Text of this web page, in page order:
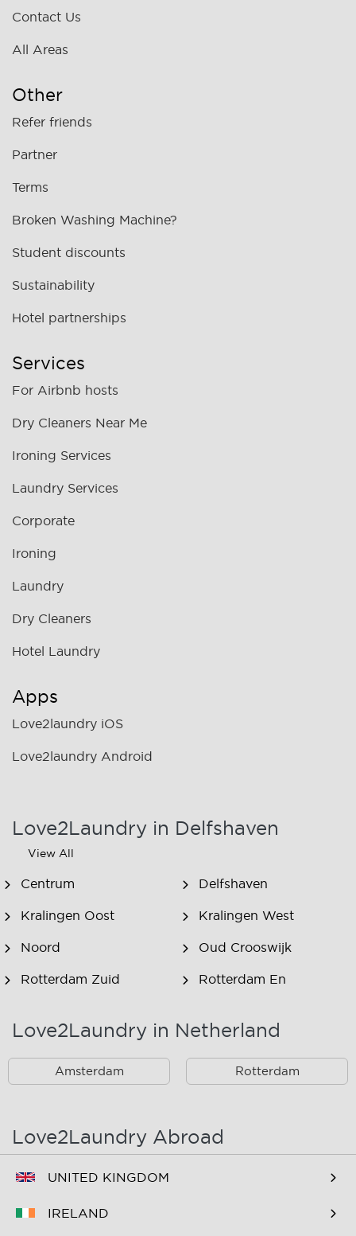
Contact Us
All Areas
Other
Refer friends
Partner
Terms
Broken Washing Machine?
Student discounts
Sustainability
Hotel partnerships
Services
For Airbnb hosts
Dry Cleaners Near Me
Ironing Services
Laundry Services
Corporate
Ironing
Laundry
Dry Cleaners
Hotel Laundry
Apps
Love2laundry iOS
Love2laundry Android
Love2Laundry in Delfshaven
View All
Centrum Delfshaven
Kralingen Oost Kralingen West
Noord Oud Crooswijk
Rotterdam Zuid
Rotterdam En
Rotterdam Zuid En
Love2Laundry in Netherland
Amsterdam Rotterdam
Love2Laundry Abroad
UNITED KINGDOM
IRELAND